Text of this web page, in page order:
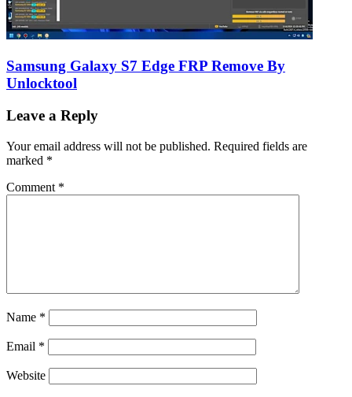
Samsung Galaxy S7 Edge FRP Remove By
Unlocktool
Leave a Reply
Your email address will not be published. Required fields are
marked *
Comment *
Name *
Email *
Website